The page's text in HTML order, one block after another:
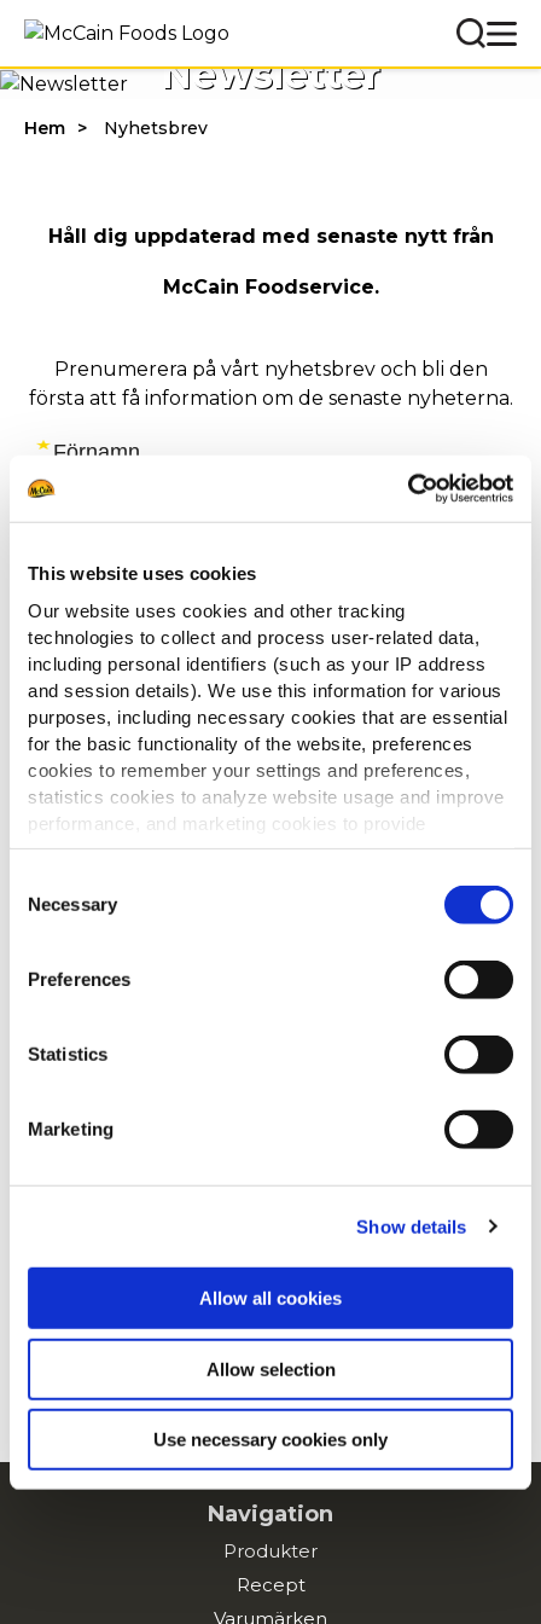
This website uses cookies
Our website uses cookies and other tracking
technologies to collect and process user-related data,
including personal identifiers (such as your IP address
and session details). We use this information for various
purposes, including necessary cookies that are essential
for the basic functionality of the website, preferences
cookies to remember your settings and preferences,
statistics cookies to analyze website usage and improve
performance, and marketing cookies to provide
personalized content and advertising.
By clicking 'Allow all cookies', you consent to the use of
all cookies. If you'd like to customize your preferences,
'Allow selection.'
To learn more about our cookies, click on "Show details."
You can withdraw or modify your consent at any time by
For additional information, you can view our
Global
Selection
Necessary
Preferences
Statistics
Marketing
Show details
Allow all cookies
Allow selection
Use necessary cookies only
Newsletter
Hem Nyhetsbrev
Håll dig uppdaterad med senaste nytt från
McCain Foodservice.
Prenumerera på vårt nyhetsbrev och bli den
första att få information om de senaste nyheterna.
Navigation
Produkter
Recept
Varumärken